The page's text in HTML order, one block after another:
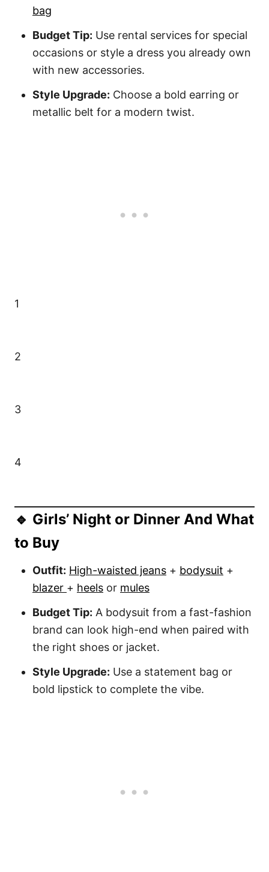
bag
Budget Tip: Use rental services for special
occasions or style a dress you already own
with new accessories.
Style Upgrade: Choose a bold earring or
metallic belt for a modern twist.
1
2
3
4
🔹 Girls’ Night or Dinner And What
to Buy
Outfit: High-waisted jeans + bodysuit +
blazer + heels or mules
Budget Tip: A bodysuit from a fast-fashion
brand can look high-end when paired with
the right shoes or jacket.
Style Upgrade: Use a statement bag or
bold lipstick to complete the vibe.